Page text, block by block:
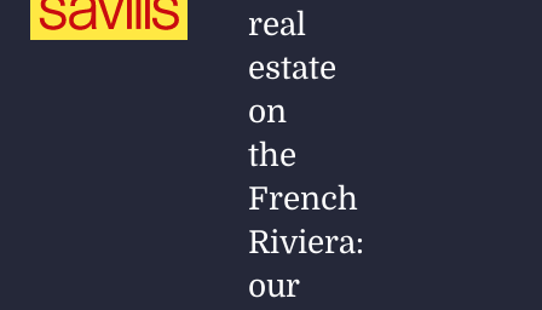
real
estate
on
the
French
Riviera:
our